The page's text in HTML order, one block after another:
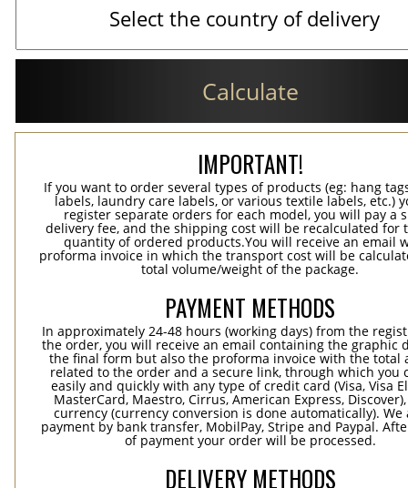
Calculate
IMPORTANT!
If you want to order several types of products (eg: hang
labels, laundry care labels, or various textile labels, etc.)
register separate orders for each model, you will pay a
delivery fee, and the shipping cost will be recalculated for
quantity of ordered products.You will receive an email
proforma invoice in which the transport cost will be
total volume/weight of the package.
PAYMENT METHODS
In approximately 24-48 hours (working days) from the
the order, you will receive an email containing the graphic
the final form but also the proforma invoice with the total
related to the order and a secure link, through which you
easily and quickly with any type of credit card (Visa, Visa
MasterCard, Maestro, Cirrus, American Express,
currency (currency conversion is done automatically). We
payment by bank transfer, MobilPay, Stripe and Paypal.
of payment your order will be processed.
DELIVERY METHODS